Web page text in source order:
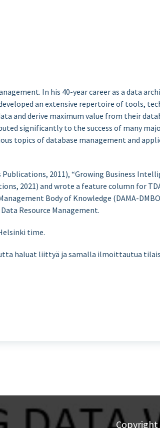
In his 40-year career as a data
an extensive repertoire of tools,
and derive maximum value from their
significantly to the success of many
topics of database management and
2011), “Growing Business
2021) and wrote a feature column for
Body of Knowledge (DAMA-
Resource Management.
time.
haluat liittyä ja samalla ilmoittautua
Copyright